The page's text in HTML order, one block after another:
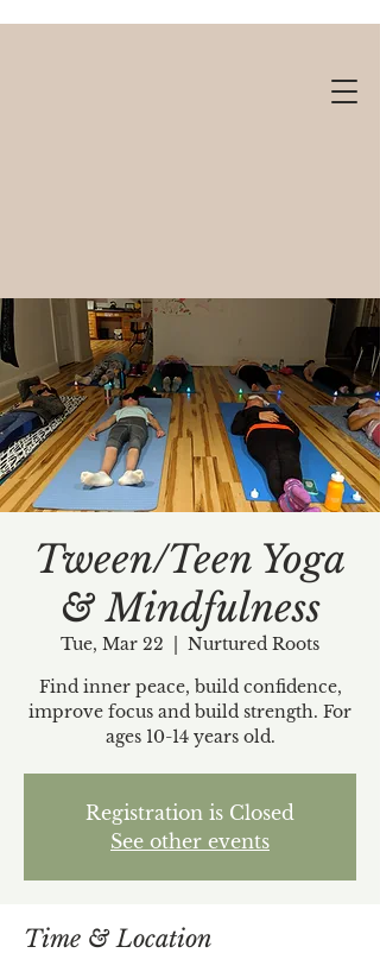
Gift cards available!
Tween/Teen Yoga
& Mindfulness
Tue, Mar 22
Nurtured Roots
Find inner peace, build confidence,
improve focus and build strength. For
ages 10-14 years old.
Registration is Closed
See other events
Time & Location